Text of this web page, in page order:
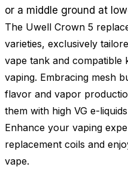
or a middle ground at
The Uwell Crown 5
varieties, exclusively
vape tank and compatible
vaping. Embracing mesh
flavor and vapor
them with high VG e-
Enhance your vaping
replacement coils and
vape.